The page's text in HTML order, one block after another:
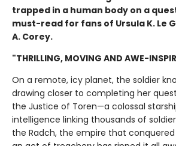
trapped in a human body on a
must-read for fans of Ursula K. Le
A. Corey.
"THRILLING, MOVING AND AWE-
On a remote, icy planet, the soldier
drawing closer to completing her
the Justice of Toren—a colossal
intelligence linking thousands of
the Radch, the empire that conquered